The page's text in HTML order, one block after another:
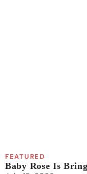
FEATURED
Baby Rose Is